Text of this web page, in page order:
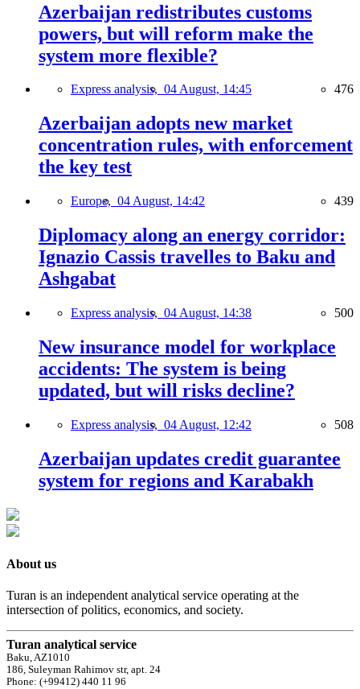
Azerbaijan redistributes customs
powers, but will reform make the
system more flexible?
Express analysis, 04 August, 14:45 476
Azerbaijan adopts new market
concentration rules, with enforcement
the key test
Europe, 04 August, 14:42 439
Diplomacy along an energy corridor:
Ignazio Cassis travelles to Baku and
Ashgabat
Express analysis, 04 August, 14:38 500
New insurance model for workplace
accidents: The system is being
updated, but will risks decline?
Express analysis, 04 August, 12:42 508
Azerbaijan updates credit guarantee
system for regions and Karabakh
About us
Turan is an independent analytical service operating at the
intersection of politics, economics, and society.
Turan analytical service
Baku, AZ1010
186, Suleyman Rahimov str, apt. 24
Phone: (+99412) 440 11 96